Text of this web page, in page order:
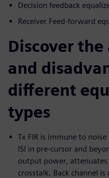
Decision feedback
Receiver Feed-forward
Discover
and
different
types
Tx FIR is immune to
ISI in pre-cursor and
output power,
crosstalk. Back channel